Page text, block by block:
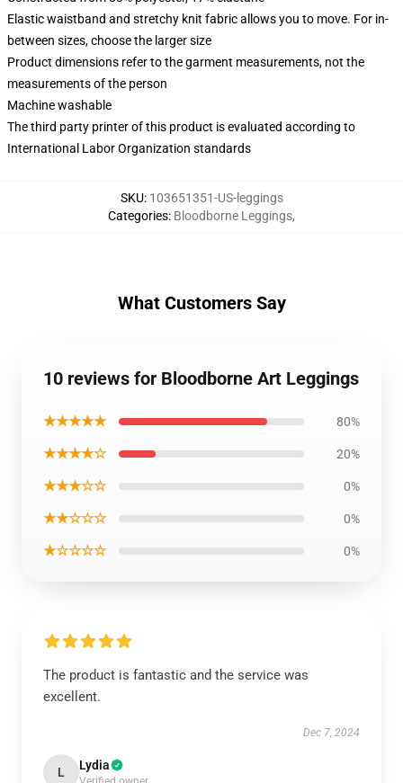
Elastic waistband and stretchy knit fabric allows you to move. For in-
between sizes, choose the larger size
Product dimensions refer to the garment measurements, not the
measurements of the person
Machine washable
The third party printer of this product is evaluated according to
International Labor Organization standards
SKU: 103651351-US-leggings
Categories: Bloodborne Leggings,
What Customers Say
10 reviews for Bloodborne Art Leggings
★★★★★ 80%
★★★★☆ 20%
★★★☆☆ 0%
★★☆☆☆ 0%
★☆☆☆☆ 0%
The product is fantastic and the service was
excellent.
Dec 7, 2024
L Lydia